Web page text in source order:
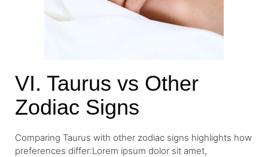
VI. Taurus vs Other
Zodiac Signs
Comparing Taurus with other zodiac signs highlights how
preferences differ:Lorem ipsum dolor sit amet,